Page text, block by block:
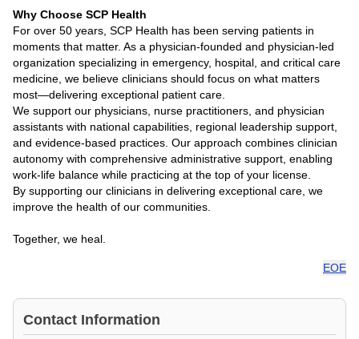
Why Choose SCP Health
For over 50 years, SCP Health has been serving patients in
moments that matter. As a physician-founded and physician-led
organization specializing in emergency, hospital, and critical care
medicine, we believe clinicians should focus on what matters
most—delivering exceptional patient care.
We support our physicians, nurse practitioners, and physician
assistants with national capabilities, regional leadership support,
and evidence-based practices. Our approach combines clinician
autonomy with comprehensive administrative support, enabling
work-life balance while practicing at the top of your license.
By supporting our clinicians in delivering exceptional care, we
improve the health of our communities.
Together, we heal.
EOE
Contact Information